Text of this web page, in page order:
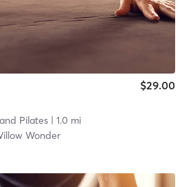
$29.00
Pilates| 1.0 mi
Wonder